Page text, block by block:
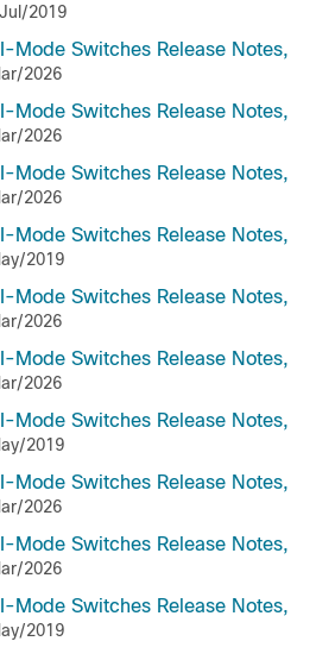
2019
Mode Switches Release Notes,
2026
Mode Switches Release Notes,
2026
Mode Switches Release Notes,
2026
Mode Switches Release Notes,
2019
Mode Switches Release Notes,
2026
Mode Switches Release Notes,
2026
Mode Switches Release Notes,
2019
Mode Switches Release Notes,
2026
Mode Switches Release Notes,
2026
Mode Switches Release Notes,
2019